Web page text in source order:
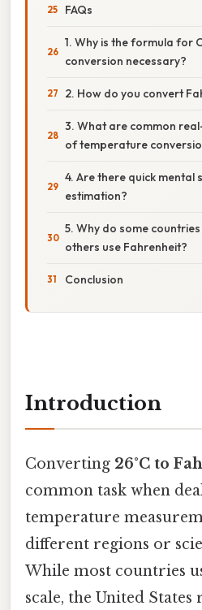
FAQs
1. Why is the formula for
conversion necessary?
2. How do you convert
3. What are common
of temperature
4. Are there quick mental
estimation?
5. Why do some
others use Fahrenheit?
Conclusion
Introduction
Converting 26°C to
common task when
temperature
different regions or
While most countries
scale, the United States